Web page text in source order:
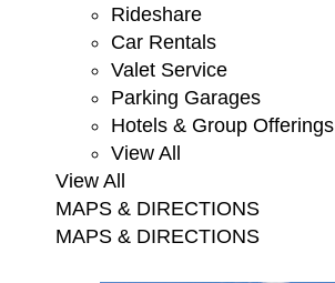
Rideshare
Car Rentals
Valet Service
Parking Garages
Hotels & Group Offerings
View All
View All
MAPS & DIRECTIONS
MAPS & DIRECTIONS